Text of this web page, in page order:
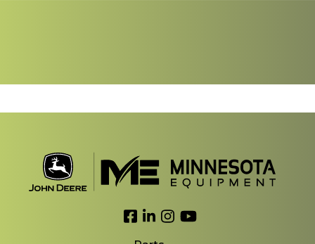
Link to Facebook
Link to LinkedIn
Link to Instagram
Link to YouTube